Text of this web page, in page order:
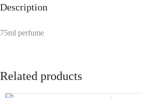
Description
75ml perfume
Related products